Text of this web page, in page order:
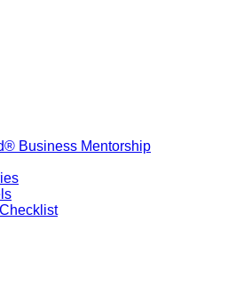
Business Mentorship